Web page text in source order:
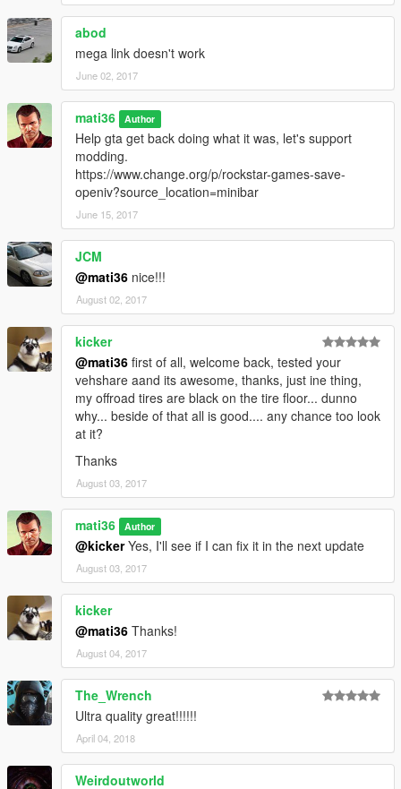
------------[v3.1]-------------------------------
ADD--->automatic installation setup.oiv
ADD--->additional textures video installation tutorial
------------[v3.0]-------------------------------
ADD--->"vehshare_army.ytd" 2k
ADD---->"vehshare_truck.ytd"2k
ADD---->"vehshare_worn.ytd" 2k
ADD---->improved carbon
ADD---->improved reflections
ADD---->improved wheel
ADD---->improved texture dirt
ADD---->solved the problem of dirt on the back glass of the car
ADD---->improved texture burns "vehicle_generic_burnt_int,
vehicle_generic_burnt_out"
ADD---->Optional texutras "will have different effects,
depending on your lighting or ENB"
recommended used with these mods
-NaturalVision
HD 4K Effects
HD Visual Graphics
abod
mega link doesn't work
June 02, 2017
mati36 Author
Help gta get back doing what it was, let's support
modding.
https://www.change.org/p/rockstar-games-save-
openiv?source_location=minibar
June 15, 2017
JCM
@mati36 nice!!!
August 02, 2017
kicker
@mati36 first of all, welcome back, tested your
vehshare aand its awesome, thanks, just ine thing,
my offroad tires are black on the tire floor... dunno
why... beside of that all is good.... any chance too look
at it?
Thanks
August 03, 2017
mati36 Author
@kickerYes, I'll see if I can fix it in the next update
August 03, 2017
kicker
@mati36 Thanks!
August 04, 2017
The_Wrench
Ultra quality great!!!!!!
April 04, 2018
Weirdoutworld